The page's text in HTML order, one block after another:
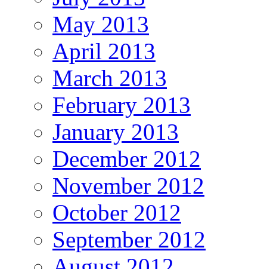
May 2013
April 2013
March 2013
February 2013
January 2013
December 2012
November 2012
October 2012
September 2012